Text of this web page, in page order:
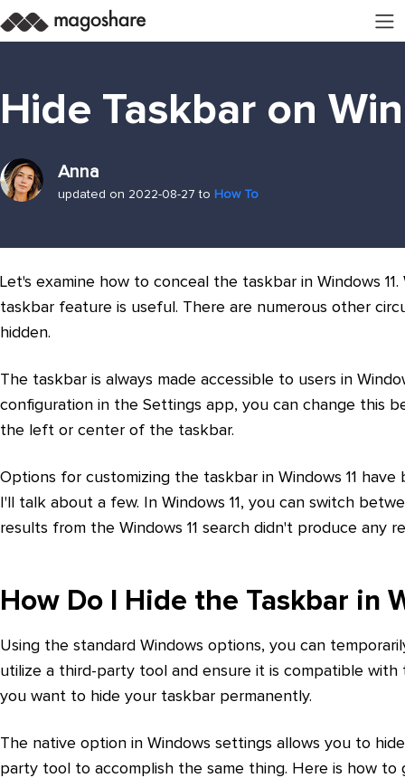
Hide Taskbar on
Anna
updated on 2022-08-27 to How To
Let's examine how to conceal the taskbar in Windows
taskbar feature is useful. There are numerous other
hidden.
The taskbar is always made accessible to users in
configuration in the Settings app, you can change this
the left or center of the taskbar.
Options for customizing the taskbar in Windows 11
I'll talk about a few. In Windows 11, you can switch
results from the Windows 11 search didn't produce any
How Do I Hide the Taskbar in
Using the standard Windows options, you can
utilize a third-party tool and ensure it is compatible with
you want to hide your taskbar permanently.
The native option in Windows settings allows you to
party tool to accomplish the same thing. Here is how to